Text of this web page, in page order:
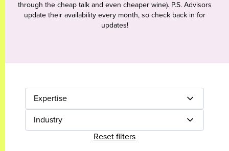
through the cheap talk and even cheaper wine). P.S. Advisors
update their availability every month, so check back in for
updates!
Expertise
Industry
Reset filters